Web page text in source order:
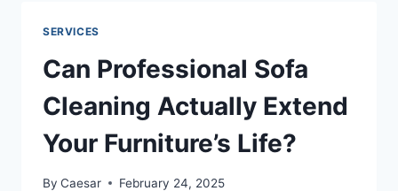
FOR
BUSINESS
SERVICES
Can Professional Sofa
Cleaning Actually Extend
Your Furniture’s Life?
By Caesar February 24, 2025